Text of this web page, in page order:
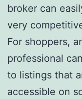
broker can
very
For shoppers,
professional
to listings that
accessible on